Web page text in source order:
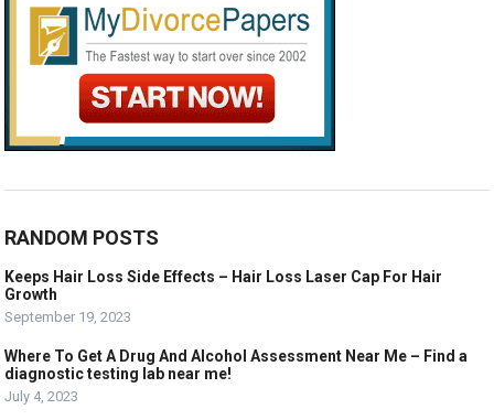
RANDOM POSTS
Keeps Hair Loss Side Effects – Hair Loss Laser Cap For Hair
Growth
September 19, 2023
Where To Get A Drug And Alcohol Assessment Near Me – Find a
diagnostic testing lab near me!
July 4, 2023